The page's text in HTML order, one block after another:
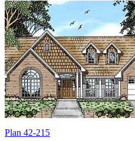
Plan 42-215